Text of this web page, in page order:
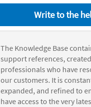
Write to the
The Knowledge Base
support references,
professionals who have
our customers. It is
expanded, and refined to
have access to the very